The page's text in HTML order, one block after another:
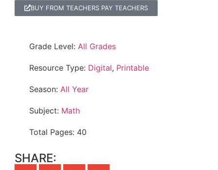
BUY FROM TEACHERS PAY TEACHERS
Grade Level: All Grades
Resource Type: Digital, Printable
Season: All Year
Subject: Math
Total Pages: 40
SHARE: